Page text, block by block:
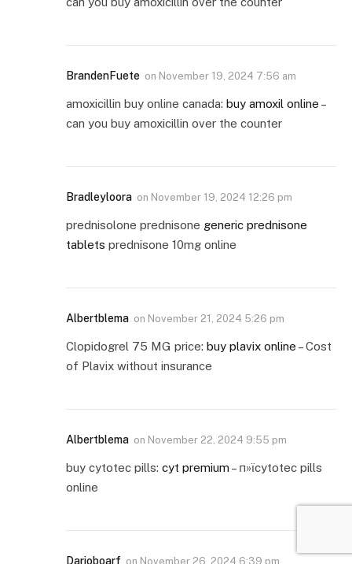
BrandenFuete on November 19, 2024 7:56 am
amoxicillin buy online canada: buy amoxil online –
can you buy amoxicillin over the counter
Bradleyloora on November 19, 2024 12:26 pm
prednisolone prednisone generic prednisone
tablets prednisone 10mg online
Albertblema on November 21, 2024 5:26 pm
Clopidogrel 75 MG price: buy plavix online – Cost
of Plavix without insurance
Albertblema on November 22, 2024 9:55 pm
buy cytotec pills: cyt premium – п»їcytotec pills
online
Darioboarf on November 26, 2024 6:39 pm